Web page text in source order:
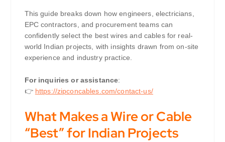
This guide breaks down how engineers, electricians,
EPC contractors, and procurement teams can
confidently select the best wires and cables for real-
world Indian projects, with insights drawn from on-site
experience and industry practice.
For inquiries or assistance:
👉 https://zipconcables.com/contact-us/
What Makes a Wire or Cable
“Best” for Indian Projects